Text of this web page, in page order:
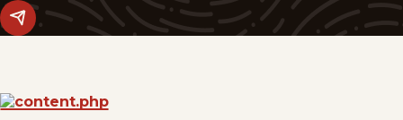
Share
this